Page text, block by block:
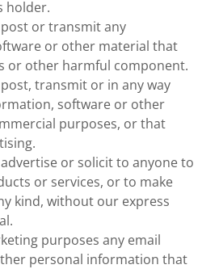
holder.
or transmit any
or other material that
or other harmful component.
transmit or in any way
software or other
purposes, or that
or solicit to anyone to
or services, or to make
kind, without our express
purposes any email
personal information that